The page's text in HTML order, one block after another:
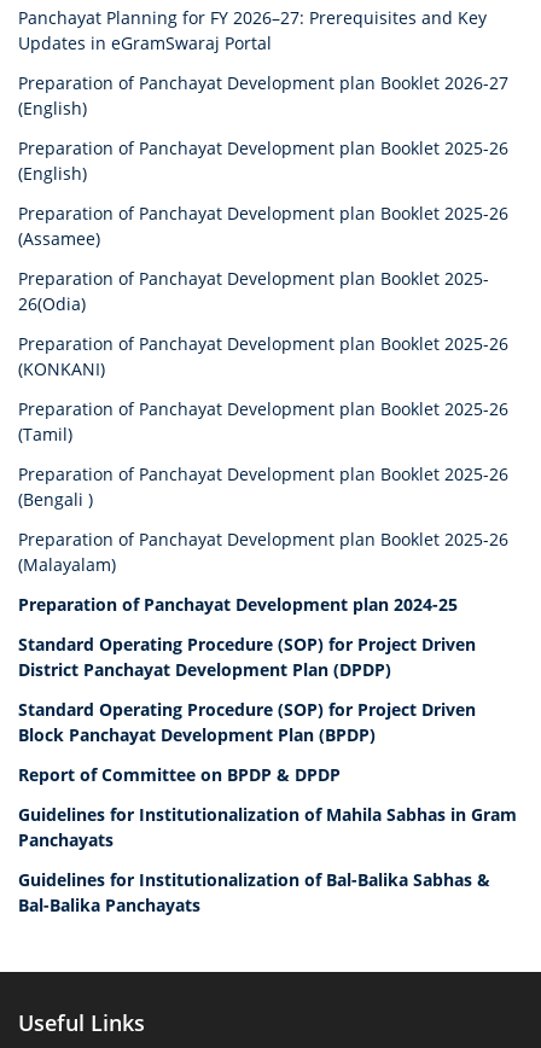
Panchayat Planning for FY 2026–27: Prerequisites and Key
Updates in eGramSwaraj Portal
Preparation of Panchayat Development plan Booklet 2026-27
(English)
Preparation of Panchayat Development plan Booklet 2025-26
(English)
Preparation of Panchayat Development plan Booklet 2025-26
(Assamee)
Preparation of Panchayat Development plan Booklet 2025-
26(Odia)
Preparation of Panchayat Development plan Booklet 2025-26
(KONKANI)
Preparation of Panchayat Development plan Booklet 2025-26
(Tamil)
Preparation of Panchayat Development plan Booklet 2025-26
(Bengali )
Preparation of Panchayat Development plan Booklet 2025-26
(Malayalam)
Preparation of Panchayat Development plan 2024-25
Standard Operating Procedure (SOP) for Project Driven
District Panchayat Development Plan (DPDP)
Standard Operating Procedure (SOP) for Project Driven
Block Panchayat Development Plan (BPDP)
Report of Committee on BPDP & DPDP
Guidelines for Institutionalization of Mahila Sabhas in Gram
Panchayats
Guidelines for Institutionalization of Bal-Balika Sabhas &
Bal-Balika Panchayats
Useful Links